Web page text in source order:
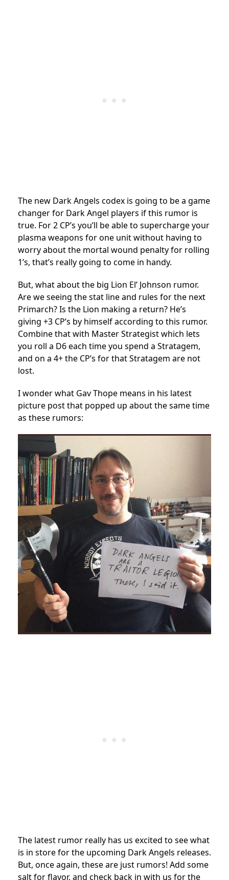
The new Dark Angels codex is going to be a game
changer for Dark Angel players if this rumor is
true. For 2 CP’s you’ll be able to supercharge your
plasma weapons for one unit without having to
worry about the mortal wound penalty for rolling
1’s, that’s really going to come in handy.
But, what about the big Lion El’ Johnson rumor.
Are we seeing the stat line and rules for the next
Primarch? Is the Lion making a return? He’s
giving +3 CP’s by himself according to this rumor.
Combine that with Master Strategist which lets
you roll a D6 each time you spend a Stratagem,
and on a 4+ the CP’s for that Stratagem are not
lost.
I wonder what Gav Thope means in his latest
picture post that popped up about the same time
as these rumors:
The latest rumor really has us excited to see what
is in store for the upcoming Dark Angels releases.
But, once again, these are just rumors! Add some
salt for flavor, and check back in with us for the